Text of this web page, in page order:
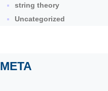
string theory
Uncategorized
META